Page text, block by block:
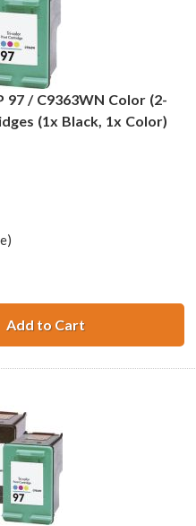
97 / C9363WN Color (2-
(1x Black, 1x Color)
Add to CartHP 96 /